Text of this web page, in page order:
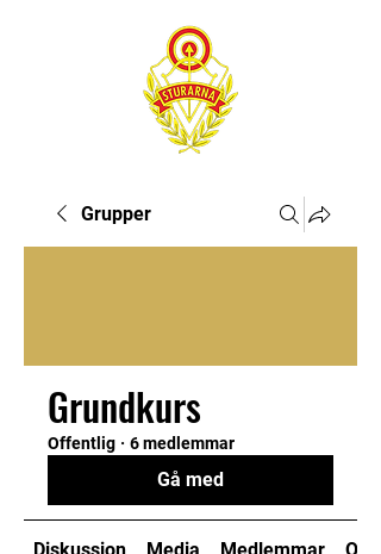
Grupper
Grundkurs
Offentlig · 6 medlemmar
Gå med